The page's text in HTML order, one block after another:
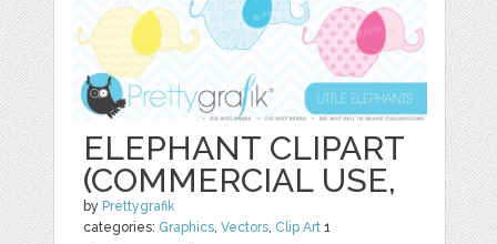
ELEPHANT CLIPART
(COMMERCIAL USE,
by Prettygrafik
categories: Graphics,Vectors, Clip Art 1